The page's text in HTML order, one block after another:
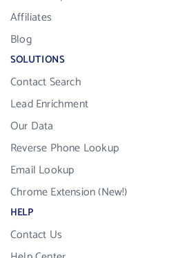
Affiliates
Blog
SOLUTIONS
Contact Search
Lead Enrichment
Our Data
Reverse Phone Lookup
Email Lookup
Chrome Extension (New!)
HELP
Contact Us